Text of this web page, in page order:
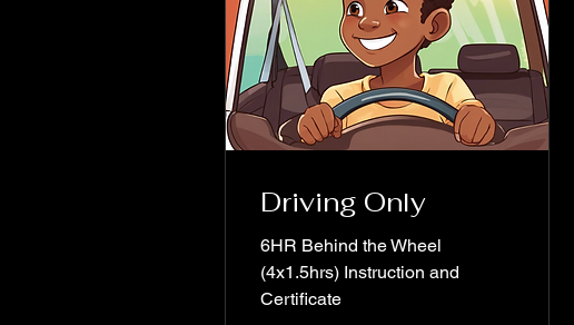
Driving Only
6HR Behind the Wheel
(4x1.5hrs) Instruction and
Certificate